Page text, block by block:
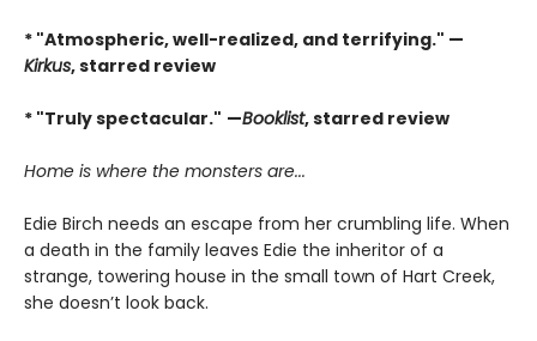
* "Atmospheric, well-realized, and terrifying." —
Kirkus, starred review
* "Truly spectacular." —Booklist, starred review
Home is where the monsters are...
Edie Birch needs an escape from her crumbling life. When
a death in the family leaves Edie the inheritor of a
strange, towering house in the small town of Hart Creek,
she doesn’t look back.